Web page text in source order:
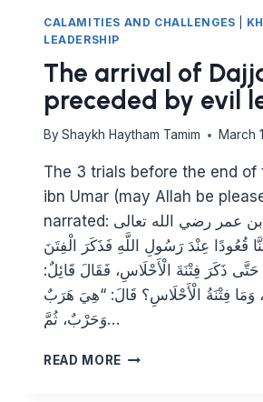
CALAMITIES AND CHALLENGES
LEADERSHIP
The arrival of
preceded by evil
By Shaykh Haytham Tamim March
The 3 trials before the end of
ibn Umar (may Allah be
narrated: عن عبد الله بن عمر رضي الله تعالى
قُعُودًا عِنْدَ رَسُولِ اللَّهِ فَذَكَرَ الْفِتَنَ
ذَكَرَ فِتْنَةَ الْأَحْلَاسِ، فَقَالَ قَائِلٌ:
وَمَا فِتْنَةُ الْأَحْلَاسِ؟ قَالَ: “هِيَ هَرَبٌ
وَحَرْبٌ، ثُمَّ…
READ MORE THE